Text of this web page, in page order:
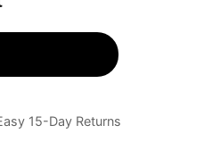
15-Day Returns